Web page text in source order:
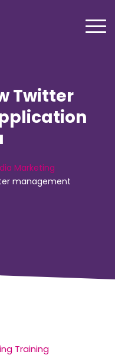
Twitter
Marketing
management
Training